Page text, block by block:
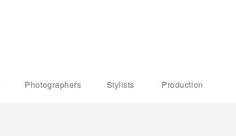
Photographers Stylists Production